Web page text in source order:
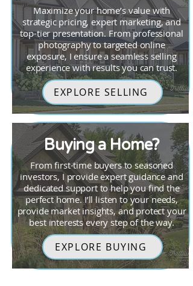
Maximize your home’s value with
strategic pricing, expert marketing, and
top-tier presentation. From professional
photography to targeted online
exposure, I ensure a seamless selling
experience with results you can trust.
EXPLORE SELLING
Buying a Home?
From first-time buyers to seasoned
investors, I provide expert guidance and
dedicated support to help you find the
perfect home. I’ll listen to your needs,
provide market insights, and protect your
best interests every step of the way.
EXPLORE BUYING